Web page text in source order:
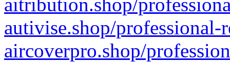
autivise.shop/professional-
aircoverpro.shop/